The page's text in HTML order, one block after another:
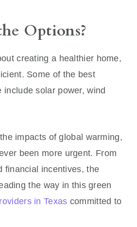
Options?
creating a healthier home,
Some of the best
solar power, wind
impacts of global warming,
been more urgent. From
financial incentives, the
the way in this green
in Texas committed to